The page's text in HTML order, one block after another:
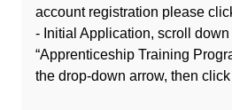
account registration please
- Initial Application, scroll down
“Apprenticeship Training
the drop-down arrow, then click